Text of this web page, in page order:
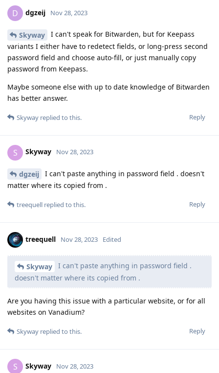
D dgzeij Nov 28, 2023
Skyway
I can't speak for Bitwarden, but for Keepass
variants I either have to redetect fields, or long-press second
password field and choose auto-fill, or just manually copy
password from Keepass.
Maybe someone else with up to date knowledge of Bitwarden
has better answer.
Reply
Skyway replied to this.
S Skyway Nov 28, 2023
dgzeij
I can't paste anything in password field . doesn't
matter where its copied from .
Reply
treequell replied to this.
treequell Nov 28, 2023 Edited
Skyway
I can't paste anything in password field .
doesn't matter where its copied from .
Are you having this issue with a particular website, or for all
websites on Vanadium?
Reply
Skyway replied to this.
S Skyway Nov 28, 2023